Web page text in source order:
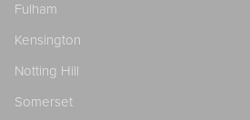
Fulham
Kensington
Notting Hill
Somerset